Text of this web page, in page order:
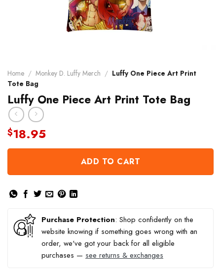
Home / Monkey D. Luffy Merch / Luffy One Piece Art Print
Tote Bag
Luffy One Piece Art Print Tote Bag
$18.95
ADD TO CART
Purchase Protection: Shop confidently on the
website knowing if something goes wrong with an
order, we've got your back for all eligible
purchases — see returns & exchanges